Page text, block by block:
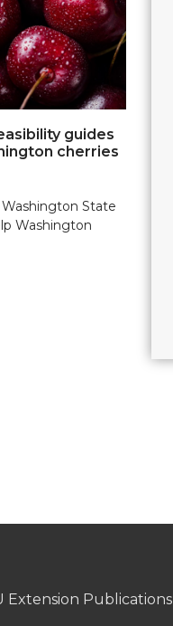
guides
cherries
State
Washington
Extension Publications